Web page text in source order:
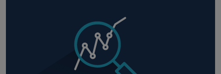
Machine connection and edge processing via
, use ofRoboGate
containers in the IoT Edge, e.g. with the OPC/UA
Client or the Streaming Processor.
Device management via Azure IoT Hub supported